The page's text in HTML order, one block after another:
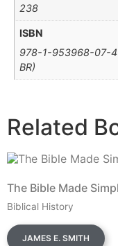
238
ISBN
978-1-953968-07-
BR)
Related
The Bible Made
Biblical History
JAMES E. SMITH